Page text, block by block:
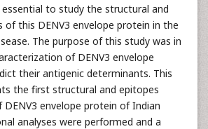
to study the structural and
this DENV3 envelope protein in the
The purpose of this study was in
of DENV3 envelope
their antigenic determinants. This
the first structural and epitopes
envelope protein of Indian
analyses were performed and a